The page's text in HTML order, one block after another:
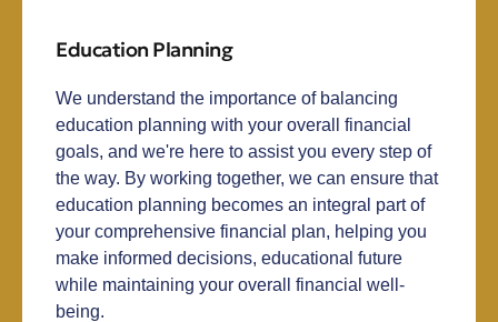
Education Planning
We understand the importance of balancing
education planning with your overall financial
goals, and we're here to assist you every step of
the way. By working together, we can ensure that
education planning becomes an integral part of
your comprehensive financial plan, helping you
make informed decisions, educational future
while maintaining your overall financial well-
being.